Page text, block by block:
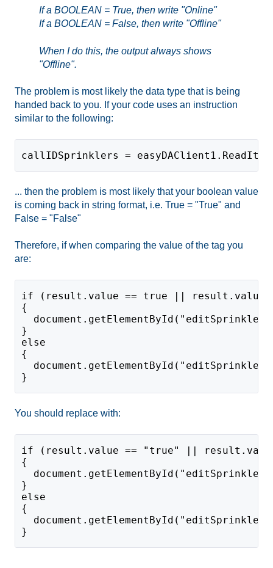
If a BOOLEAN = True, then write "Online"
If a BOOLEAN = False, then write "Offline"
When I do this, the output always shows
"Offline".
The problem is most likely the data type that is being
handed back to you. If your code uses an instruction
similar to the following:
callIDSprinklers =
... then the problem is most likely that your boolean value
is coming back in string format, i.e. True = "True" and
False = "False"
Therefore, if when comparing the value of the tag you
are:
if (result.value == true || result.value
{
}
else
{
}
You should replace with:
if (result.value == "true" ||
{
}
else
{
}